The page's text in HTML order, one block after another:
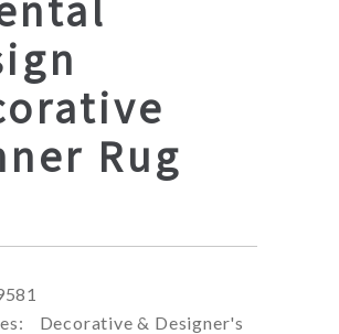
Rug
Decorative & Designer's